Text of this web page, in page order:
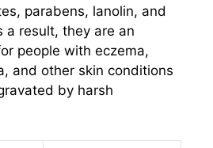
parabens, lanolin, and
a result, they are an
people with eczema,
and other skin conditions
by harsh